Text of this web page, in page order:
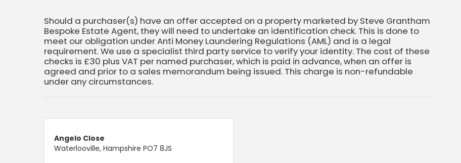
Should a purchaser(s) have an offer accepted on a property marketed by Steve Grantham
Bespoke Estate Agent, they will need to undertake an identification check. This is done to
meet our obligation under Anti Money Laundering Regulations (AML) and is a legal
requirement. We use a specialist third party service to verify your identity. The cost of these
checks is £30 plus VAT per named purchaser, which is paid in advance, when an offer is
agreed and prior to a sales memorandum being issued. This charge is non-refundable
under any circumstances.
Angelo Close
Waterlooville, Hampshire PO7 8JS